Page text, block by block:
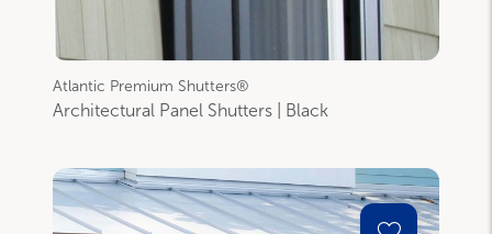
Atlantic Premium Shutters®
Architectural Panel Shutters | Black